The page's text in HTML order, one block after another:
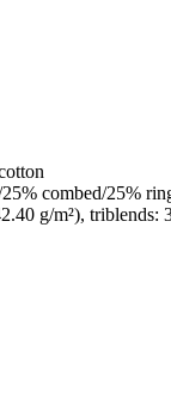
combed/25%
g/m²), triblends: